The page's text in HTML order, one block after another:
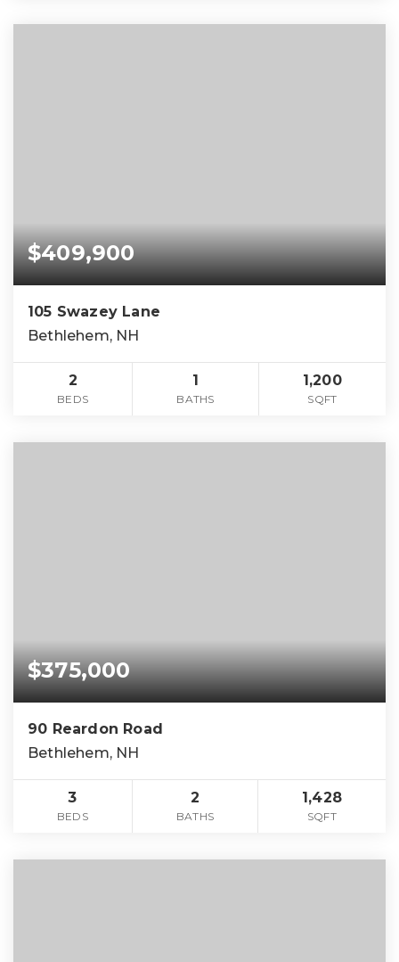
$409,900
105 Swazey Lane
Bethlehem, NH
2
BEDS
1
BATHS
1,200
SQFT
$375,000
90 Reardon Road
Bethlehem, NH
3
BEDS
2
BATHS
1,428
SQFT